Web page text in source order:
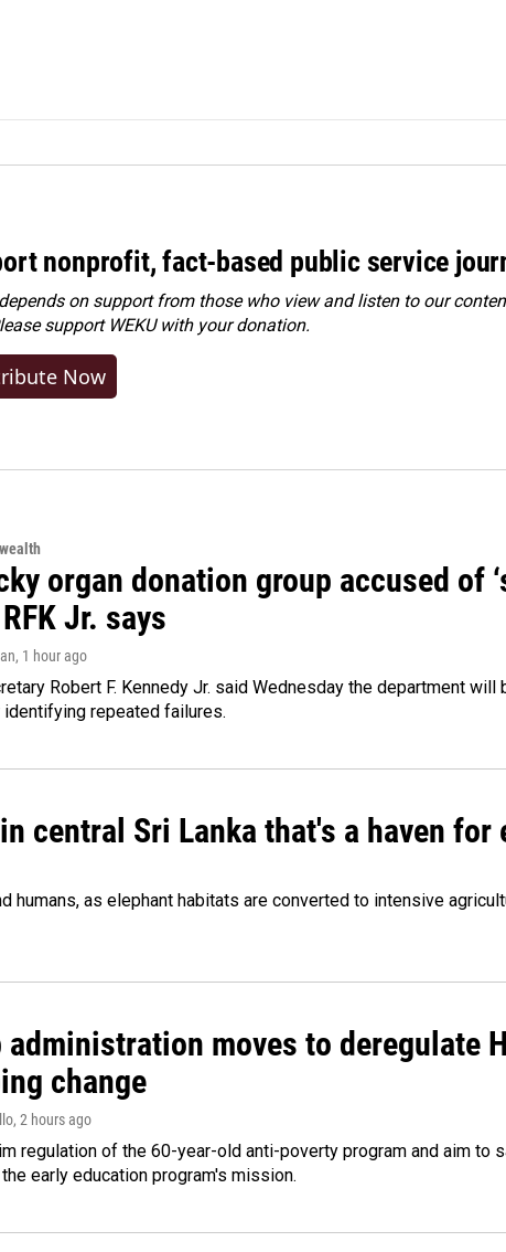
nonprofit, fact-based public service
depends on support from those who view and listen to our
support WEKU with your donation.
Now
organ donation group accused of
Jr. says
, 1 hour ago
Robert F. Kennedy Jr. said Wednesday the department
identifying repeated failures.
central Sri Lanka that's a haven for
as elephant habitats are converted to intensive
administration moves to deregulate
change
, 2 hours ago
regulation of the 60-year-old anti-poverty program and aim to
early education program's mission.